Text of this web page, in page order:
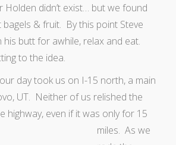
Holden didn’t exist… but we found
& fruit. By this point Steve
butt for awhile, relax and eat.
to the idea.
day took us on I-15 north, a main
UT. Neither of us relished the
highway, even if it was only for 15
miles. As we